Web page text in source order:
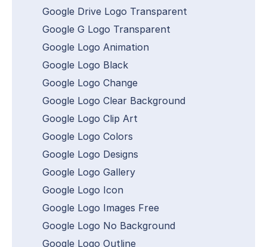
Google Drive Logo Transparent
Google G Logo Transparent
Google Logo Animation
Google Logo Black
Google Logo Change
Google Logo Clear Background
Google Logo Clip Art
Google Logo Colors
Google Logo Designs
Google Logo Gallery
Google Logo Icon
Google Logo Images Free
Google Logo No Background
Google Logo Outline